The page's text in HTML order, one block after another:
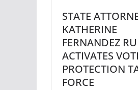
STATE
KATHERINE
FERNANDEZ
ACTIVATES
PROTECTION
FORCE